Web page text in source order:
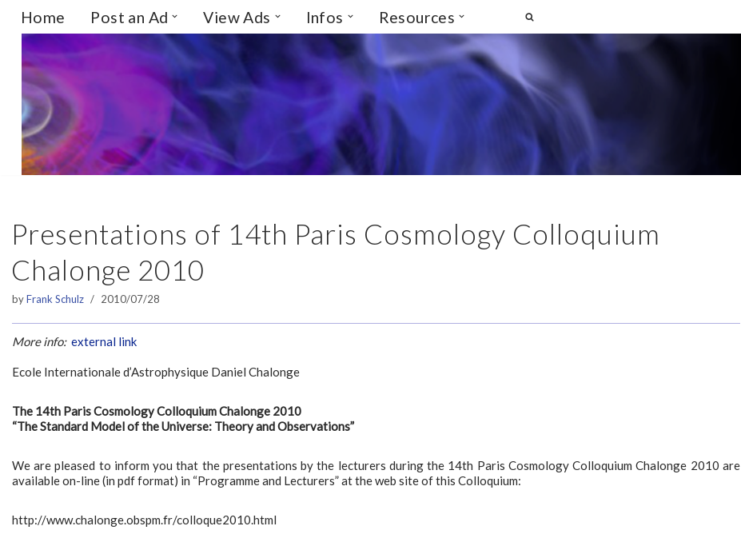
Skip
to
content
Home Post an Ad View Ads Infos Resources
Presentations of 14th Paris Cosmology Colloquium
Chalonge 2010
byFrank Schulz 2010/07/28
More info: external link
Ecole Internationale d’Astrophysique Daniel Chalonge
The 14th Paris Cosmology Colloquium Chalonge 2010
“The Standard Model of the Universe: Theory and Observations”
We are pleased to inform you that the presentations by the lecturers during the 14th Paris Cosmology Colloquium Chalonge 2010 are
available on-line (in pdf format) in “Programme and Lecturers” at the web site of this Colloquium:
http://www.chalonge.obspm.fr/colloque2010.html